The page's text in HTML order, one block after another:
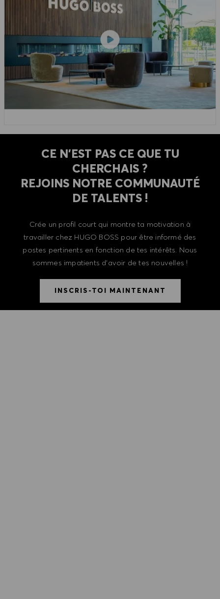
CE N'EST PAS CE QUE TU
CHERCHAIS ?
REJOINS NOTRE COMMUNAUTÉ
DE TALENTS !
Crée un profil court qui montre ta motivation à
travailler chez HUGO BOSS pour être informé des
postes pertinents en fonction de tes intérêts. Nous
sommes impatients d'avoir de tes nouvelles !
INSCRIS-TOI MAINTENANT